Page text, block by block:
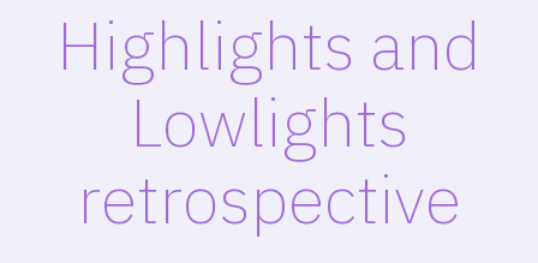
Highlights and
Lowlights
retrospective